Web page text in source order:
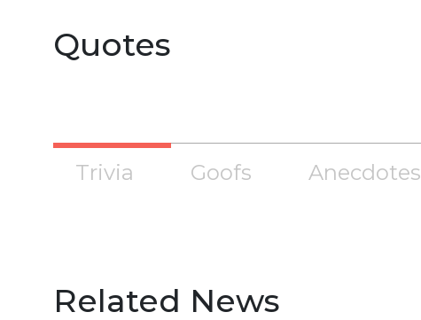
Quotes
Trivia Goofs Anecdotes
Related News